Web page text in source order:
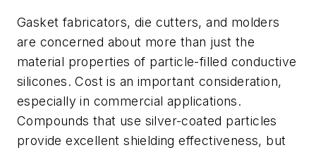
Gasket fabricators, die cutters, and molders
are concerned about more than just the
material properties of particle-filled conductive
silicones. Cost is an important consideration,
especially in commercial applications.
Compounds that use silver-coated particles
provide excellent shielding effectiveness, but